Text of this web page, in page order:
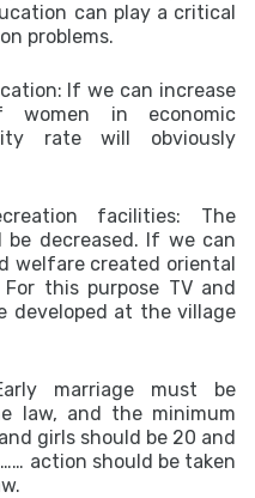
can play a critical
problems.
If we can increase
women in economic
rate will obviously
facilities: The
decreased. If we can
welfare created oriental
this purpose TV and
developed at the village
marriage must be
law, and the minimum
girls should be 20 and
action should be taken